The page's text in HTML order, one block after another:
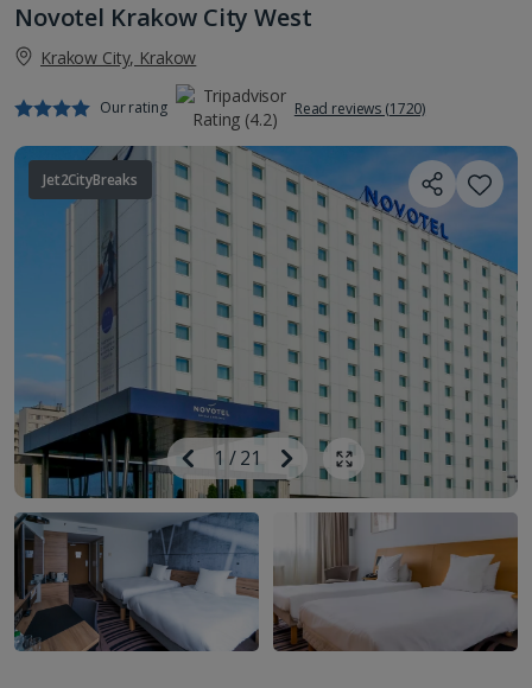
Novotel Krakow City West
Krakow City, Krakow
Our rating Read reviews (1720)
Jet2CityBreaks
Previous
Image
1 /21
Next
Image
Show all photos